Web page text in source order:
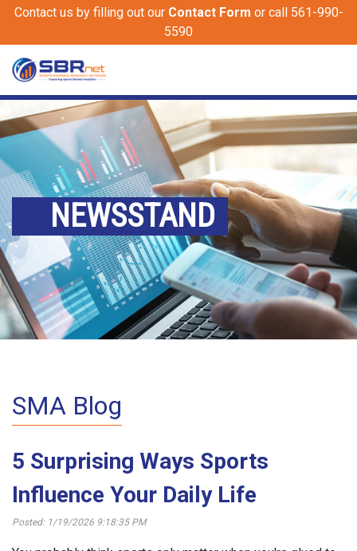
Contact us by filling out our Contact Form or call 561-990-
5590
NEWSSTAND
SMA Blog
5 Surprising Ways Sports
Influence Your Daily Life
Posted: 1/19/2026 9:18:35 PM